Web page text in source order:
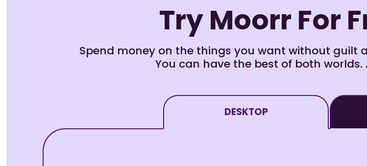
Try Moorr For
Spend money on the things you want without guilt
You can have the best of both worlds.
DESKTOP